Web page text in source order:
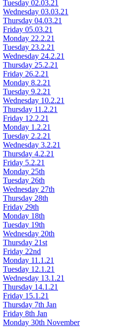
Tuesday 02.03.21
Wednesday 03.03.21
Thursday 04.03.21
Friday 05.03.21
Monday 22.2.21
Tuesday 23.2.21
Wednesday 24.2.21
Thursday 25.2.21
Friday 26.2.21
Monday 8.2.21
Tuesday 9.2.21
Wednesday 10.2.21
Thursday 11.2.21
Friday 12.2.21
Monday 1.2.21
Tuesday 2.2.21
Wednesday 3.2.21
Thursday 4.2.21
Friday 5.2.21
Monday 25th
Tuesday 26th
Wednesday 27th
Thursday 28th
Friday 29th
Monday 18th
Tuesday 19th
Wednesday 20th
Thursday 21st
Friday 22nd
Monday 11.1.21
Tuesday 12.1.21
Wednesday 13.1.21
Thursday 14.1.21
Friday 15.1.21
Thursday 7th Jan
Friday 8th Jan
Monday 30th November